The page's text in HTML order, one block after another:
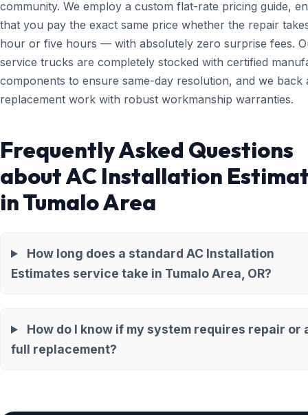
community. We employ a custom flat-rate pricing guide,
that you pay the exact same price whether the repair
hour or five hours — with absolutely zero surprise fees.
service trucks are completely stocked with certified
components to ensure same-day resolution, and we back
replacement work with robust workmanship warranties.
Frequently Asked Questions
about AC Installation
in Tumalo Area
How long does a standard AC Installation
Estimates service take in Tumalo Area, OR?
How do I know if my system requires repair or
full replacement?